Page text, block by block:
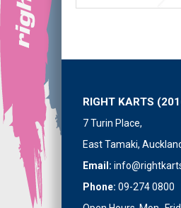
RIGHT KARTS
7 Turin Place,
East Tamaki,
Email:
Phone: 09-274 0800